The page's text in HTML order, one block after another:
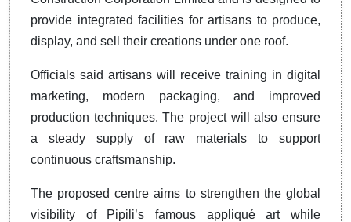
provide integrated facilities for artisans to produce,
display, and sell their creations under one roof.
Officials said artisans will receive training in digital
marketing, modern packaging, and improved
production techniques. The project will also ensure
a steady supply of raw materials to support
continuous craftsmanship.
The proposed centre aims to strengthen the global
visibility of Pipili’s famous appliqué art while